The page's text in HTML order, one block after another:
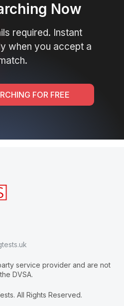
Now
required. Instant
when you accept a
FOR FREE
service provider and are not
DVSA.
All Rights Reserved.